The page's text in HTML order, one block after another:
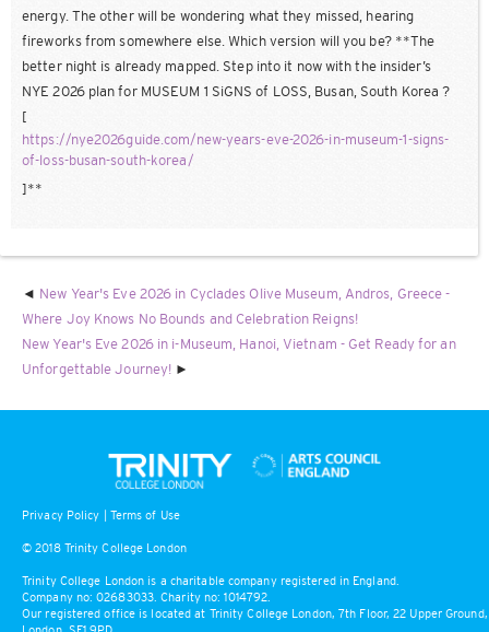
energy. The other will be wondering what they missed, hearing
fireworks from somewhere else. Which version will you be? **The
better night is already mapped. Step into it now with the insider’s
NYE 2026 plan for MUSEUM 1 SiGNS of LOSS, Busan, South Korea ?
[
https://nye2026guide.com/new-years-eve-2026-in-museum-1-signs-
of-loss-busan-south-korea/
]**
New Year's Eve 2026 in Cyclades Olive Museum, Andros, Greece -
Where Joy Knows No Bounds and Celebration Reigns!
New Year's Eve 2026 in i-Museum, Hanoi, Vietnam - Get Ready for an
Unforgettable Journey!
Privacy Policy Terms of Use
© 2018 Trinity College London
Trinity College London is a charitable company registered in England.
Company no: 02683033. Charity no: 1014792.
Our registered office is located at Trinity College London, 7th Floor, 22 Upper Ground,